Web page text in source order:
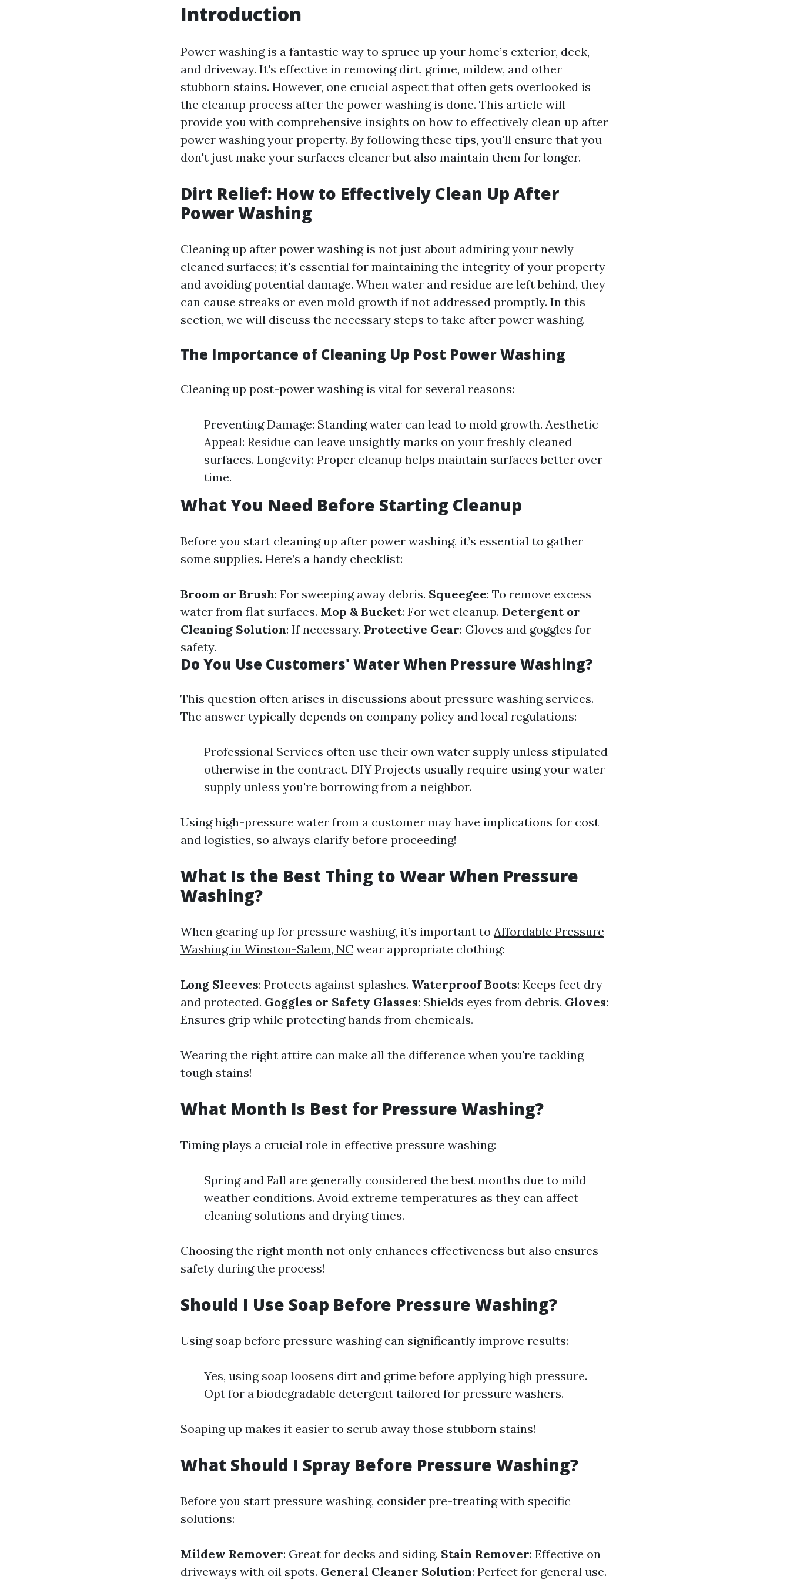
Introduction
Power washing is a fantastic way to spruce up your home’s exterior, deck,
and driveway. It's effective in removing dirt, grime, mildew, and other
stubborn stains. However, one crucial aspect that often gets overlooked is
the cleanup process after the power washing is done. This article will
provide you with comprehensive insights on how to effectively clean up after
power washing your property. By following these tips, you'll ensure that you
don't just make your surfaces cleaner but also maintain them for longer.
Dirt Relief: How to Effectively Clean Up After
Power Washing
Cleaning up after power washing is not just about admiring your newly
cleaned surfaces; it's essential for maintaining the integrity of your property
and avoiding potential damage. When water and residue are left behind, they
can cause streaks or even mold growth if not addressed promptly. In this
section, we will discuss the necessary steps to take after power washing.
The Importance of Cleaning Up Post Power Washing
Cleaning up post-power washing is vital for several reasons:
Preventing Damage: Standing water can lead to mold growth. Aesthetic
Appeal: Residue can leave unsightly marks on your freshly cleaned
surfaces. Longevity: Proper cleanup helps maintain surfaces better over
time.
What You Need Before Starting Cleanup
Before you start cleaning up after power washing, it’s essential to gather
some supplies. Here’s a handy checklist:
Broom or Brush: For sweeping away debris. Squeegee: To remove excess
water from flat surfaces. Mop & Bucket: For wet cleanup. Detergent or
Cleaning Solution: If necessary. Protective Gear: Gloves and goggles for
safety.
Do You Use Customers' Water When Pressure Washing?
This question often arises in discussions about pressure washing services.
The answer typically depends on company policy and local regulations:
Professional Services often use their own water supply unless stipulated
otherwise in the contract. DIY Projects usually require using your water
supply unless you're borrowing from a neighbor.
Using high-pressure water from a customer may have implications for cost
and logistics, so always clarify before proceeding!
What Is the Best Thing to Wear When Pressure
Washing?
When gearing up for pressure washing, it’s important to Affordable Pressure
Washing in Winston-Salem, NC wear appropriate clothing:
Long Sleeves: Protects against splashes. Waterproof Boots: Keeps feet dry
and protected. Goggles or Safety Glasses: Shields eyes from debris. Gloves:
Ensures grip while protecting hands from chemicals.
Wearing the right attire can make all the difference when you're tackling
tough stains!
What Month Is Best for Pressure Washing?
Timing plays a crucial role in effective pressure washing:
Spring and Fall are generally considered the best months due to mild
weather conditions. Avoid extreme temperatures as they can affect
cleaning solutions and drying times.
Choosing the right month not only enhances effectiveness but also ensures
safety during the process!
Should I Use Soap Before Pressure Washing?
Using soap before pressure washing can significantly improve results:
Yes, using soap loosens dirt and grime before applying high pressure.
Opt for a biodegradable detergent tailored for pressure washers.
Soaping up makes it easier to scrub away those stubborn stains!
What Should I Spray Before Pressure Washing?
Before you start pressure washing, consider pre-treating with specific
solutions:
Mildew Remover: Great for decks and siding. Stain Remover: Effective on
driveways with oil spots. General Cleaner Solution: Perfect for general use.